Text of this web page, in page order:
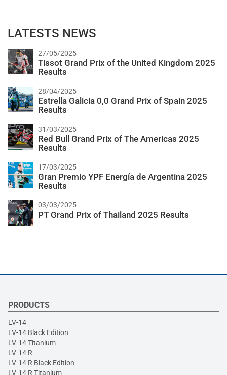
LATESTS NEWS
27/05/2025
Tissot Grand Prix of the United Kingdom 2025
Results
28/04/2025
Estrella Galicia 0,0 Grand Prix of Spain 2025
Results
31/03/2025
Red Bull Grand Prix of The Americas 2025
Results
17/03/2025
Gran Premio YPF Energía de Argentina 2025
Results
03/03/2025
PT Grand Prix of Thailand 2025 Results
PRODUCTS
LV-14
LV-14 Black Edition
LV-14 Titanium
LV-14 R
LV-14 R Black Edition
LV-14 R Titanium